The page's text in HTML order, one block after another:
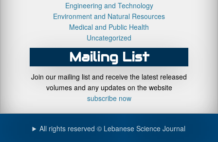
Engineering and Technology
Environment and Natural Resources
Medical and Public Health
Uncategorized
Mailing List
Join our mailing list and receive the latest released
volumes and any updates on the website
subscribe now
All rights reserved © Lebanese Science Journal